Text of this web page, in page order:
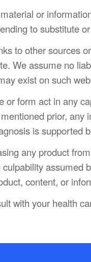
or
to substitute
to other sources
We assume no
exist on such
or form act in any
prior,
is supported
any product
content, or
with your health